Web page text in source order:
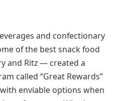
and confectionary
of the best snack food
and Ritz — created a
called “Great Rewards”
enviable options when